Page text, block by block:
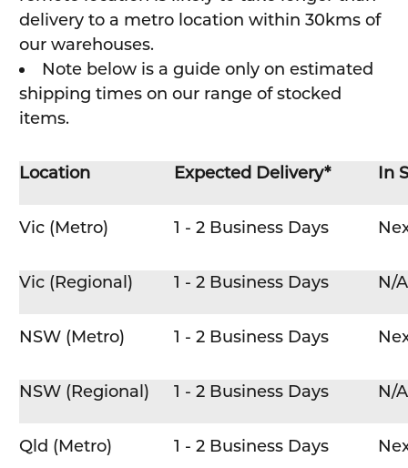
delivery to a metro location within 30kms of
our warehouses.
Note below is a guide only on estimated
shipping times on our range of stocked
items.
Location Expected Delivery* In
Vic (Metro) 1 - 2 Business Days
Vic (Regional) 1 - 2 Business Days N/A
NSW (Metro) 1 - 2 Business Days
NSW (Regional) 1 - 2 Business Days N/A
Qld (Metro) 1 - 2 Business Days